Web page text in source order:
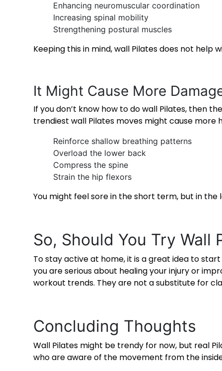
Enhancing neuromuscular coordination
Increasing spinal mobility
Strengthening postural muscles
Keeping this in mind, wall Pilates does not
It Might Cause More
If you don’t know how to do wall Pilates, then
trendiest wall Pilates moves might cause more
Reinforce shallow breathing patterns
Overload the lower back
Compress the spine
Strain the hip flexors
You might feel sore in the short term, but in
So, Should You Try Wall
To stay active at home, it is a great idea to
you are serious about healing your injury or
workout trends. They are not a substitute for
Concluding Thoughts
Wall Pilates might be trendy for now, but real
who are aware of the movement from the